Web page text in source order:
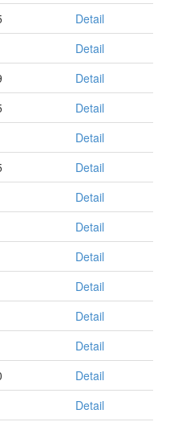
Detail
Detail
Detail
Detail
Detail
Detail
Detail
Detail
Detail
Detail
Detail
Detail
Detail
Detail